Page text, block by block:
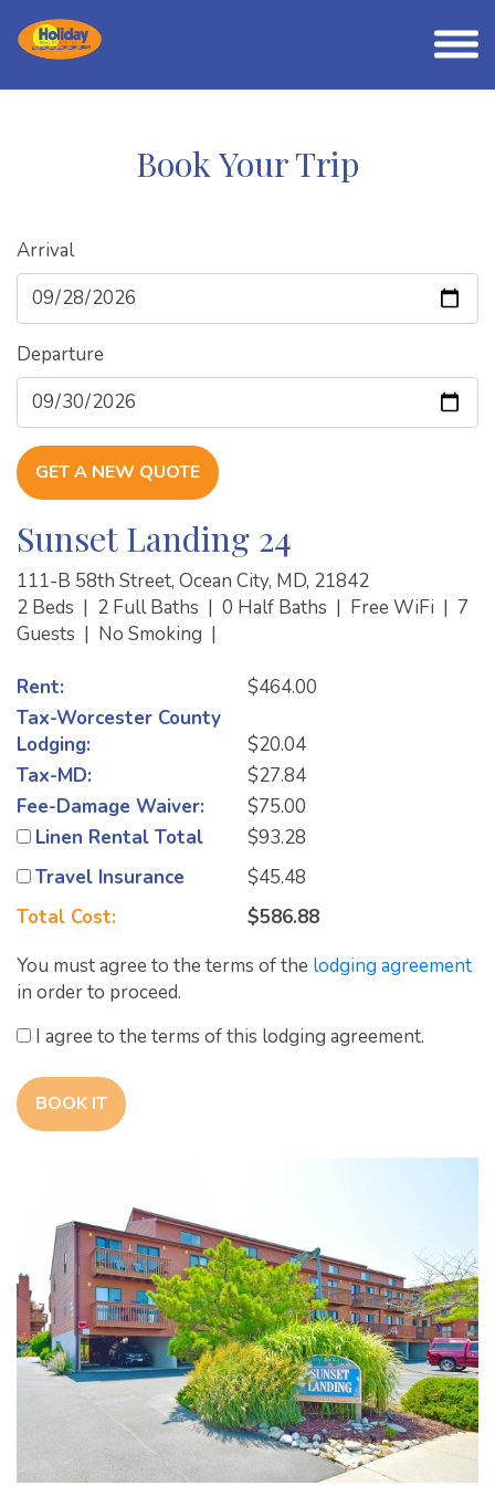
Book Your Trip
Arrival
Departure
GET A NEW QUOTE
Sunset Landing 24
111-B 58th Street, Ocean City, MD, 21842
2 Beds | 2 Full Baths | 0 Half Baths | Free WiFi | 7
Guests | No Smoking |
Rent:
$464.00
Tax-Worcester County
Lodging:
$20.04
Tax-MD:
$27.84
Fee-Damage Waiver:
$75.00
Linen Rental Total
$93.28
Travel Insurance
$45.48
Total Cost:
$586.88
You must agree to the terms of the lodging agreement
in order to proceed.
I agree to the terms of this lodging agreement.
BOOK IT